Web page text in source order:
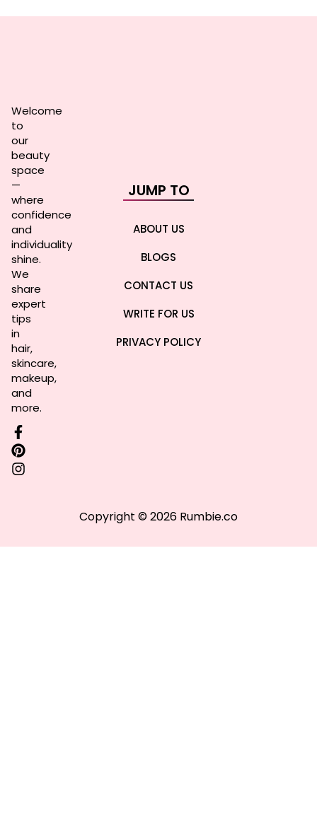
Welcome
to
our
beauty
space
—
where
confidence
and
individuality
shine.
We
share
expert
tips
in
hair,
skincare,
makeup,
and
more.
JUMP TO
ABOUT US
BLOGS
CONTACT US
WRITE FOR US
PRIVACY POLICY
Copyright © 2026 Rumbie.co